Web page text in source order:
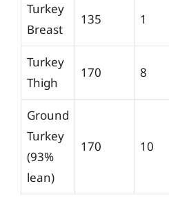
Turkey
Breast
135 1
Turkey
Thigh
170 8
Ground
Turkey
(93%
lean)
170 10